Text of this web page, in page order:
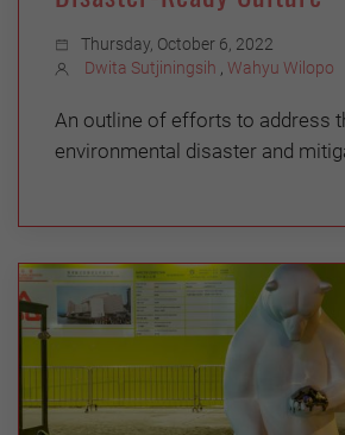
Thursday, October 6, 2022
Dwita Sutjiningsih
Wahyu Wilopo
An outline of efforts to address
environmental disaster and